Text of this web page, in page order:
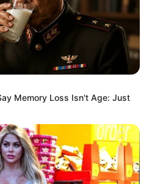
lt (14 Pics)